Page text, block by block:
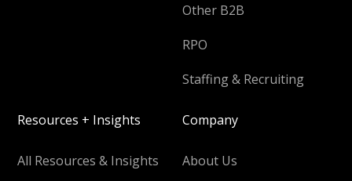
Other B2B
RPO
Staffing & Recruiting
Resources + Insights
All Resources & Insights
Company
About Us